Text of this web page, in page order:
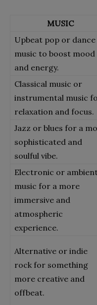
MUSIC
Upbeat pop or dance
music to boost mood
and energy.
Classical music or
instrumental music
relaxation and focus.
Jazz or blues for a
sophisticated and
soulful vibe.
Electronic or
music for a more
immersive and
atmospheric
experience.
Alternative or indie
rock for something
more creative and
offbeat.